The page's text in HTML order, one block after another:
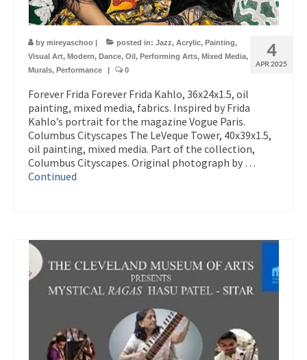
4
APR 2025
by mireyaschoo | posted in: Jazz, Acrylic, Painting,
Visual Art, Modern, Dance, Oil, Performing Arts, Mixed Media,
Murals, Performance | 0
Forever Frida Forever Frida Kahlo, 36x24x1.5, oil
painting, mixed media, fabrics. Inspired by Frida
Kahlo’s portrait for the magazine Vogue Paris.
Columbus Cityscapes The LeVeque Tower, 40x39x1.5,
oil painting, mixed media. Part of the collection,
Columbus Cityscapes. Original photograph by …
Continued